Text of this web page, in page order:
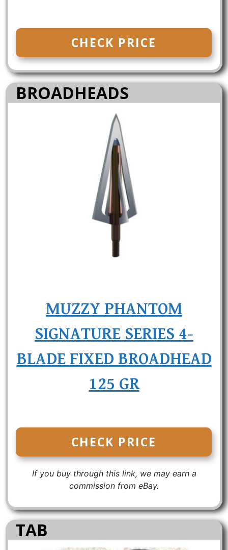
CHECK PRICE
BROADHEADS
MUZZY PHANTOM
SIGNATURE SERIES 4-
BLADE FIXED BROADHEAD
125 GR
CHECK PRICE
If you buy through this link, we may earn a
commission from eBay.
TAB